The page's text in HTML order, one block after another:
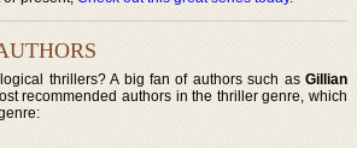
thrillers? A big fan of authors such as Gillian
recommended authors in the thriller genre, which